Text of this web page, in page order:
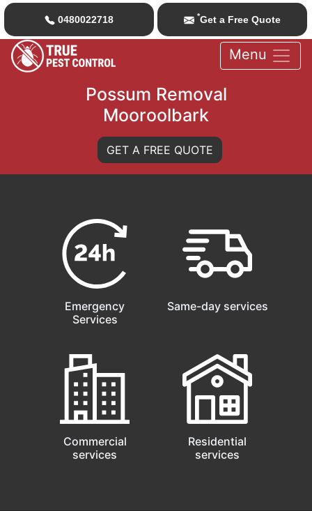
0480022718 *Get a Free Quote
Menu
Possum Removal
Mooroolbark
GET A FREE QUOTE
Emergency
Services
Same-day services
Commercial
services
Residential
services